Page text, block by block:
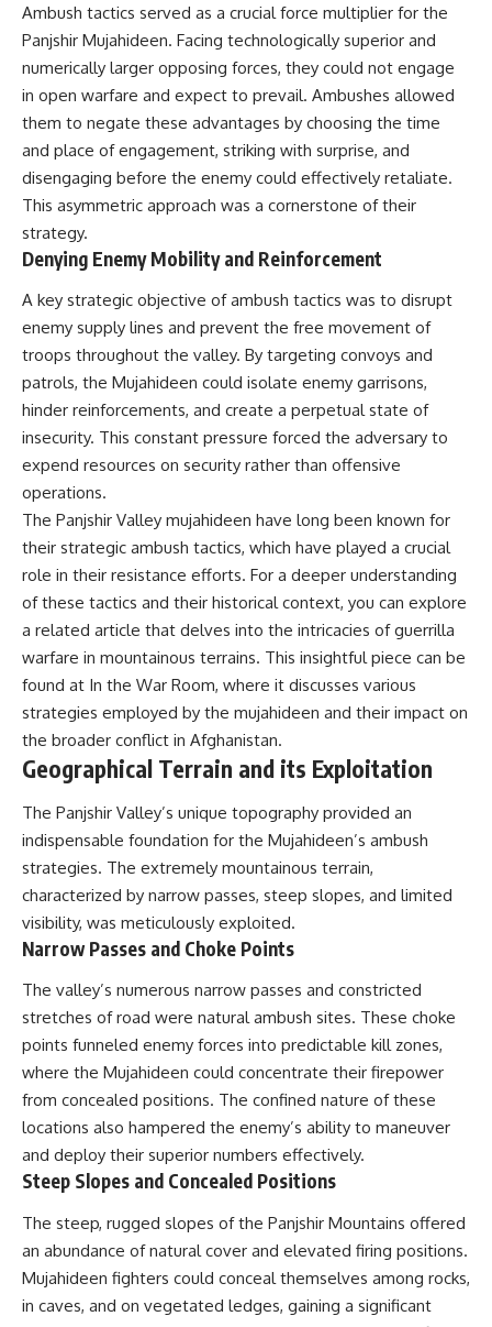
18:50 How Underground
Newspapers Defied Communist
Censorship
22:40 Poland's Economic Crisis
and the Limits of Communist
Control
26:15 The Round Table Talks
and the Return of Solidarity
30:05 The 1989 Polish Election
That Changed Eastern Europe
33:30 How Solidarity Helped
Bring Down the Soviet Bloc
## What You'll Learn
• How the Solidarity movement
survived martial law in
communist Poland
• The role of CIA-backed
assistance, the AFL-CIO,
émigré organizations, and
church networks
• Why underground printing
presses, communications
equipment, and supply chains
mattered more than most
people realize
• How information became a
strategic weapon during the
Cold War
major crack in the Soviet bloc
• The hidden logistics behind
one of history's most important
democratic movements
• Why the collapse of
before the Berlin Wall fell
---
## About The WAR Room
The WAR Room explores the
invisible systems that quietly
Instead of focusing on battles
and biographies, we reveal the
hidden mechanisms—logistics,
intelligence, supply chains,
infrastructure, economics,
technology, and political
systems—that changed the
course of wars, empires, and
civilizations.
**really** decided history,
you're in the right place.
---
• Why Operation Barbarossa
and the Caucasus campaign
became a gamble for oil
• How Allied strategic bombing
destroyed Germany's fuel
production
• Why the Luftwaffe lost the
ability to train and fight
• What happened to the
thousands of German tanks
built in 1944
advance during the Battle of the
American gasoline
• Why Germany didn't simply
run out of fuel—it ran out of
strategic freedom
## Watch Next
▶ The Hidden Weakness Behind
Modern Warfare
h?v=GkCGXQil65c
▶ China's Invisible Chokehold
on Modern Weapons
https://www.youtube.com/watc
h?v=hzDMgs6dIKs
▶ Why Armies Fear 4:30 AM
https://www.youtube.com/watc
h?v=rJHqAbxO9Yg
Room** for cinematic
documentaries on World War II,
geopolitics, logistics, defense
technology, and the hidden
systems that shape global
power.
https://www.youtube.com/@Th
eWarRoom-f2x?
sub_confirmation=1
#WW2 #WorldWar2
#WhyHitlerLost #MilitaryHistory
#WW2History #NaziGermany
#BattleOfTheBulge #Blitzkrieg
#Wehrmacht #Luftwaffe
#OperationBarbarossa
#MilitaryStrategy
#HistoryDocumentary
#MilitaryDocumentary
#TheWARRoom
Ambush tactics served as a crucial force multiplier for the
Panjshir Mujahideen. Facing technologically superior and
numerically larger opposing forces, they could not engage
in open warfare and expect to prevail. Ambushes allowed
them to negate these advantages by choosing the time
and place of engagement, striking with surprise, and
disengaging before the enemy could effectively retaliate.
This asymmetric approach was a cornerstone of their
strategy.
Denying Enemy Mobility and Reinforcement
A key strategic objective of ambush tactics was to disrupt
enemy supply lines and prevent the free movement of
troops throughout the valley. By targeting convoys and
patrols, the Mujahideen could isolate enemy garrisons,
hinder reinforcements, and create a perpetual state of
insecurity. This constant pressure forced the adversary to
expend resources on security rather than offensive
operations.
The Panjshir Valley mujahideen have long been known for
their strategic ambush tactics, which have played a crucial
role in their resistance efforts. For a deeper understanding
of these tactics and their historical context, you can explore
a related article that delves into the intricacies of guerrilla
warfare in mountainous terrains. This insightful piece can be
found at In the War Room, where it discusses various
strategies employed by the mujahideen and their impact on
the broader conflict in Afghanistan.
Geographical Terrain and its Exploitation
The Panjshir Valley’s unique topography provided an
indispensable foundation for the Mujahideen’s ambush
strategies. The extremely mountainous terrain,
characterized by narrow passes, steep slopes, and limited
visibility, was meticulously exploited.
Narrow Passes and Choke Points
The valley’s numerous narrow passes and constricted
stretches of road were natural ambush sites. These choke
points funneled enemy forces into predictable kill zones,
where the Mujahideen could concentrate their firepower
from concealed positions. The confined nature of these
locations also hampered the enemy’s ability to maneuver
and deploy their superior numbers effectively.
Steep Slopes and Concealed Positions
The steep, rugged slopes of the Panjshir Mountains offered
an abundance of natural cover and elevated firing positions.
Mujahideen fighters could conceal themselves among rocks,
in caves, and on vegetated ledges, gaining a significant